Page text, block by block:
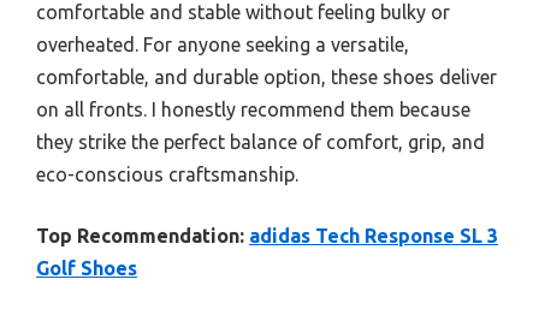
comfortable and stable without feeling bulky or
overheated. For anyone seeking a versatile,
comfortable, and durable option, these shoes deliver
on all fronts. I honestly recommend them because
they strike the perfect balance of comfort, grip, and
eco-conscious craftsmanship.
Top Recommendation: adidas Tech Response SL 3
Golf Shoes